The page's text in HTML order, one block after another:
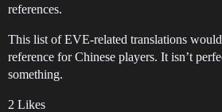
references.
This list of EVE-related translations
reference for Chinese players. It isn’t
something.
2 Likes